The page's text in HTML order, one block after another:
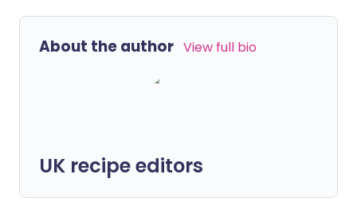
About the author View full bio
UK recipe editors